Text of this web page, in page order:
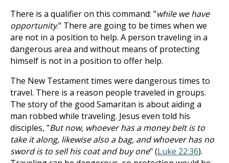
There is a qualifier on this command: "while we have
opportunity." There are going to be times when we
are not in a position to help. A person traveling in a
dangerous area and without means of protecting
himself is not in a position to offer help.
The New Testament times were dangerous times to
travel. There is a reason people traveled in groups.
The story of the good Samaritan is about aiding a
man robbed while traveling. Jesus even told his
disciples, "But now, whoever has a money belt is to
take it along, likewise also a bag, and whoever has no
sword is to sell his coat and buy one" (Luke 22:36).